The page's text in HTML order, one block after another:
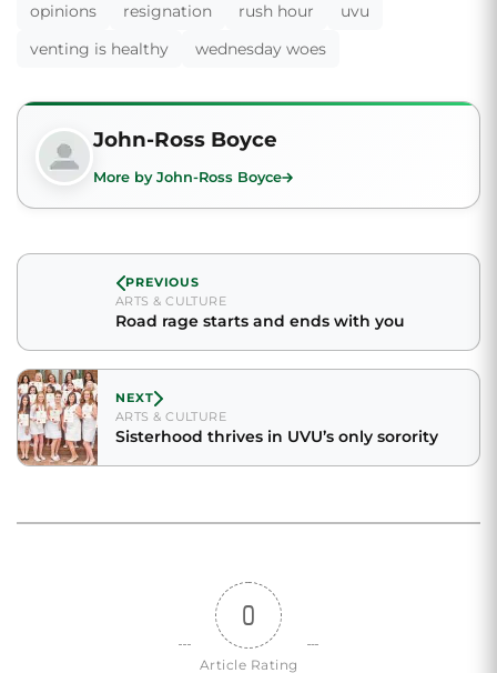
opinions
resignation rush hour
uvu
venting is healthy
wednesday woes
John-Ross Boyce
More by John-Ross Boyce
PREVIOUS
ARTS & CULTURE
Road rage starts and ends with you
NEXT
ARTS & CULTURE
Sisterhood thrives in UVU’s only sorority
0
Article Rating